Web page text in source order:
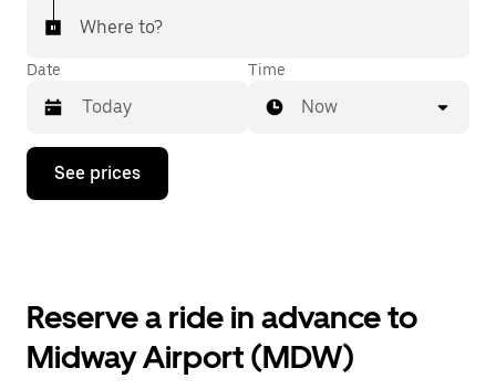
Where to?
Date
Press
down
the
and
Time
Now
See prices
Reserve a ride in advance to
Midway Airport (MDW)